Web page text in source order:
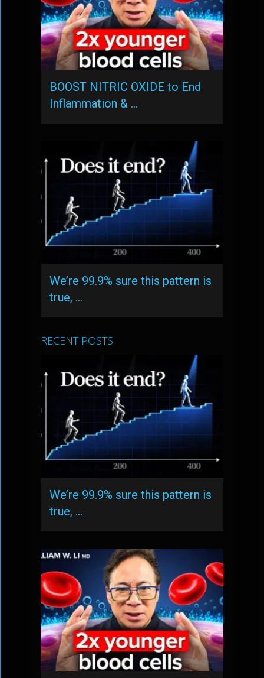
BOOST NITRIC OXIDE to End
Inflammation & …
We’re 99.9% sure this pattern is
true, …
RECENT POSTS
We’re 99.9% sure this pattern is
true, …